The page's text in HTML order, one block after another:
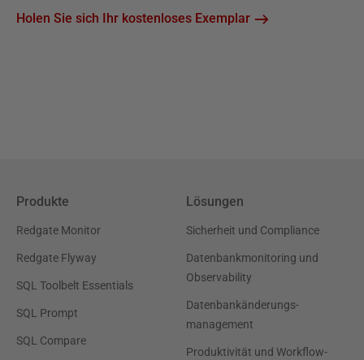
Holen Sie sich Ihr kostenloses Exemplar
Produkte
Redgate Monitor
Redgate Flyway
SQL Toolbelt Essentials
SQL Prompt
SQL Compare
Lösungen
Sicherheit und Compliance
Datenbankmonitoring und
Observability
Datenbankänderungs-
management
Produktivität und Workflow-